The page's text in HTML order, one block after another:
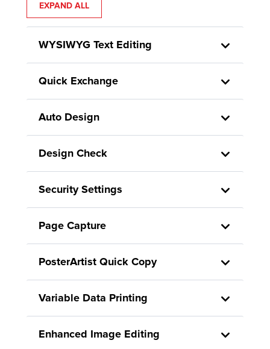
EXPAND ALL
WYSIWYG Text Editing
Quick Exchange
Auto Design
Design Check
Security Settings
Page Capture
PosterArtist Quick Copy
Variable Data Printing
Enhanced Image Editing